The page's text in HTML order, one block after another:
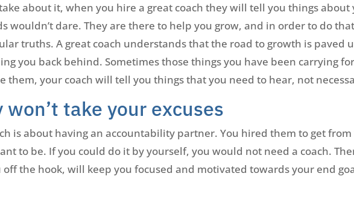
about it, when you hire a great coach they will tell you things
wouldn’t dare. They are there to help you grow, and in order to do
truths. A great coach understands that the road to growth is paved
you back behind. Sometimes those things you have been carrying
them, your coach will tell you things that you need to hear, not
won’t take your excuses
is about having an accountability partner. You hired them to get
to be. If you could do it by yourself, you would not need a coach.
off the hook, will keep you focused and motivated towards your end